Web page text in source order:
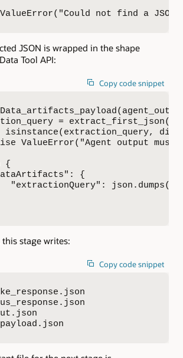
not find a JSON
JSON is wrapped in the shape
Tool API:
Copy code snippet
=
isinstance(extraction_query,
ValueError("Agent output must
{
{
"extractionQuery":
stage writes:
Copy code snippet